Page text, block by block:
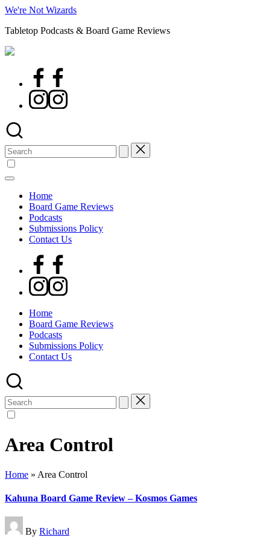
Skip
content
We're Not Wizards
Tabletop Podcasts & Board Game Reviews
Facebook
Instagram
Search
for:
Home
Board Game Reviews
Podcasts
Submissions Policy
Contact Us
Facebook
Instagram
Home
Board Game Reviews
Podcasts
Submissions Policy
Contact Us
Search
for:
Area Control
Home » Area Control
Kahuna Board Game Review – Kosmos Games
Posted
by
By Richard